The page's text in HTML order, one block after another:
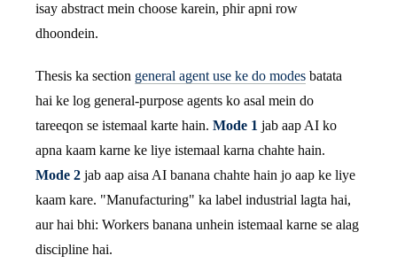
isay abstract mein choose karein, phir apni row
dhoondein.
Thesis ka section general agent use ke do modes batata
hai ke log general-purpose agents ko asal mein do
tareeqon se istemaal karte hain. Mode 1 jab aap AI ko
apna kaam karne ke liye istemaal karna chahte hain.
Mode 2 jab aap aisa AI banana chahte hain jo aap ke liye
kaam kare. "Manufacturing" ka label industrial lagta hai,
aur hai bhi: Workers banana unhein istemaal karne se alag
discipline hai.